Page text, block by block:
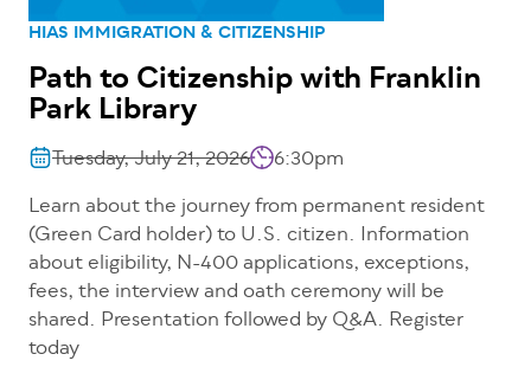
HIAS IMMIGRATION & CITIZENSHIP
Path to Citizenship with Franklin
Park Library
Tuesday, July 21, 2026
6:30pm
Learn about the journey from permanent resident
(Green Card holder) to U.S. citizen. Information
about eligibility, N-400 applications, exceptions,
fees, the interview and oath ceremony will be
shared. Presentation followed by Q&A. Register
today